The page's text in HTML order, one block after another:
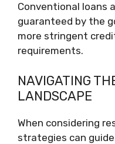
Conventional loans
guaranteed by the
more stringent
requirements.
NAVIGATING
LANDSCAPE
When considering
strategies can